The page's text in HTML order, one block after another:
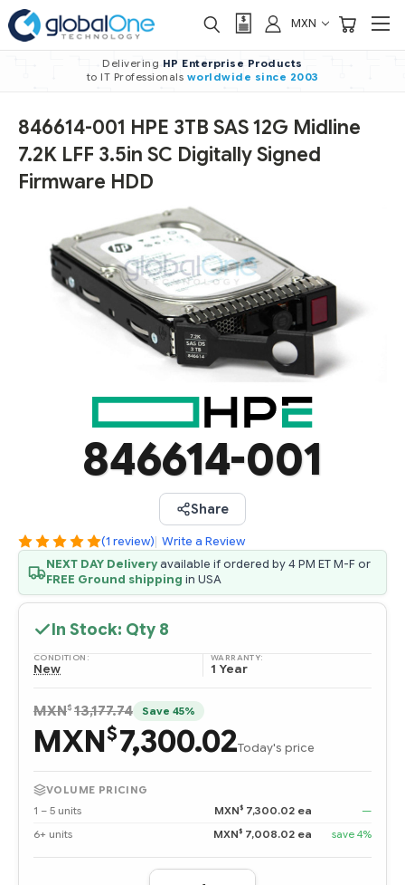
MXN
Delivering HP Enterprise Products
to IT Professionals worldwide since 2003
846614-001 HPE 3TB SAS 12G Midline
7.2K LFF 3.5in SC Digitally Signed
Firmware HDD
846614-001
Share
(1 review)| Write a Review
NEXT DAY Deliveryavailable if ordered by 4 PM ET M-F or
FREE Ground shipping in USA
In Stock: Qty 8
CONDITION:
New
WARRANTY:
1 Year
MXN$ 13,177.74 Save 45%
MXN$7,300.02Today's price
VOLUME PRICING
1 – 5 units
MXN$ 7,300.02 ea
—
6+ units
MXN$ 7,008.02 ea save 4%
Quantity: